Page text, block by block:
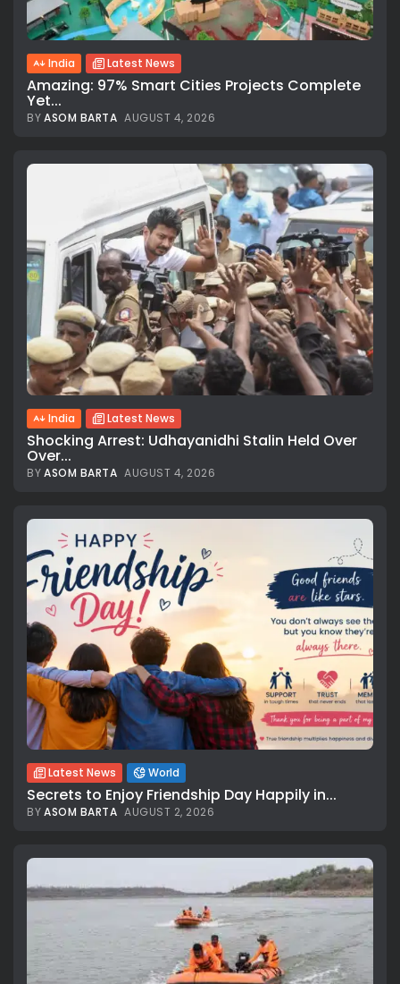
India Latest News
Amazing: 97% Smart Cities Projects Complete
Yet...
BYASOM BARTA AUGUST 4, 2026
India Latest News
Shocking Arrest: Udhayanidhi Stalin Held Over
Over...
BYASOM BARTA AUGUST 4, 2026
Latest News World
Secrets to Enjoy Friendship Day Happily in...
BYASOM BARTA AUGUST 2, 2026